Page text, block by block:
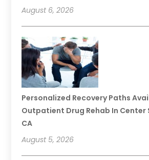
August 6, 2026
Personalized Recovery Paths
Outpatient Drug Rehab In Center
CA
August 5, 2026